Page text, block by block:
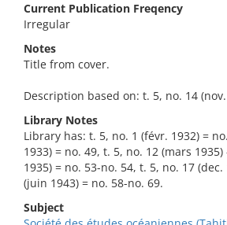
Current Publication Freqency
Irregular
Notes
Title from cover.
Description based on: t. 5, no. 14
Library Notes
Library has: t. 5, no. 1 (févr. 1932) =
1933) = no. 49, t. 5, no. 12 (mars
1935) = no. 53-no. 54, t. 5, no. 17
(juin 1943) = no. 58-no. 69.
Subject